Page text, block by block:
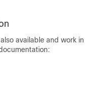
available and work in